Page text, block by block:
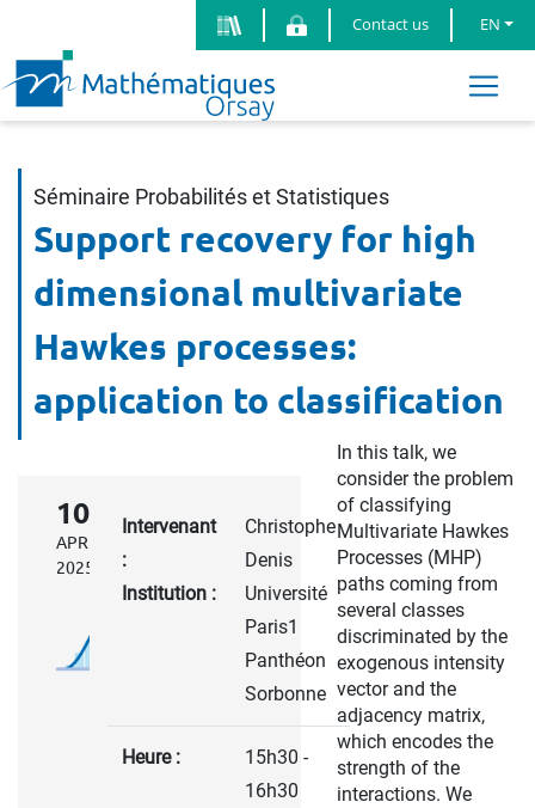
Contact us EN
Séminaire Probabilités et Statistiques
Support recovery for high
dimensional multivariate
Hawkes processes:
application to classification
10
APRIL
2025
Intervenant
:
Christophe
Denis
Institution :
Université
Paris1
Panthéon
Sorbonne
Heure :
15h30 -
16h30
In this talk, we
consider the problem
of classifying
Multivariate Hawkes
Processes (MHP)
paths coming from
several classes
discriminated by the
exogenous intensity
vector and the
adjacency matrix,
which encodes the
strength of the
interactions. We